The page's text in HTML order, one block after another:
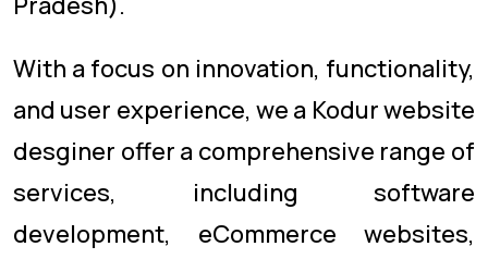
With a focus on innovation, functionality,
and user experience, we a Kodur website
desginer offer a comprehensive range of
services, including software
development, eCommerce websites,